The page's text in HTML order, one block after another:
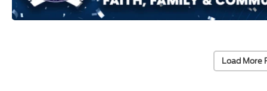
Load More